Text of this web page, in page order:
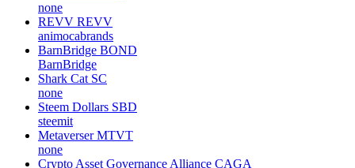
none
REVV REVV
animocabrands
BarnBridge BOND
BarnBridge
Shark Cat SC
none
Steem Dollars SBD
steemit
Metaverser MTVT
none
Crypto Asset Governance Alliance CAGA